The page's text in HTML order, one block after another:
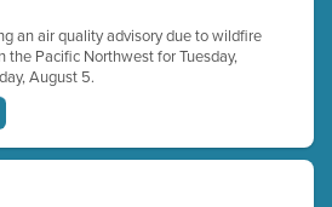
an air quality advisory due to wildfire
Pacific Northwest for Tuesday,
August 5.